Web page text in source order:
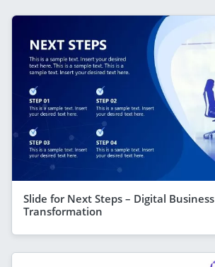
Slide for Next Steps – Digital Business
Transformation